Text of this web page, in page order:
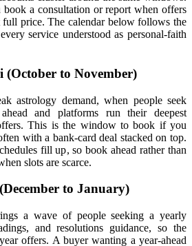
a consultation or report when offers
full price. The calendar below follows the
service understood as personal-faith
to November)
astrology demand, when people seek
and platforms run their deepest
This is the window to book if you
with a bank-card deal stacked on top.
fill up, so book ahead rather than
slots are scarce.
to January)
a wave of people seeking a yearly
and resolutions guidance, so the
offers. A buyer wanting a year-ahead